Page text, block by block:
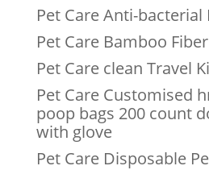
Pet Care Anti-bacterial
Pet Care Bamboo
Pet Care clean Travel
Pet Care Customised
poop bags 200 count
with glove
Pet Care Disposable